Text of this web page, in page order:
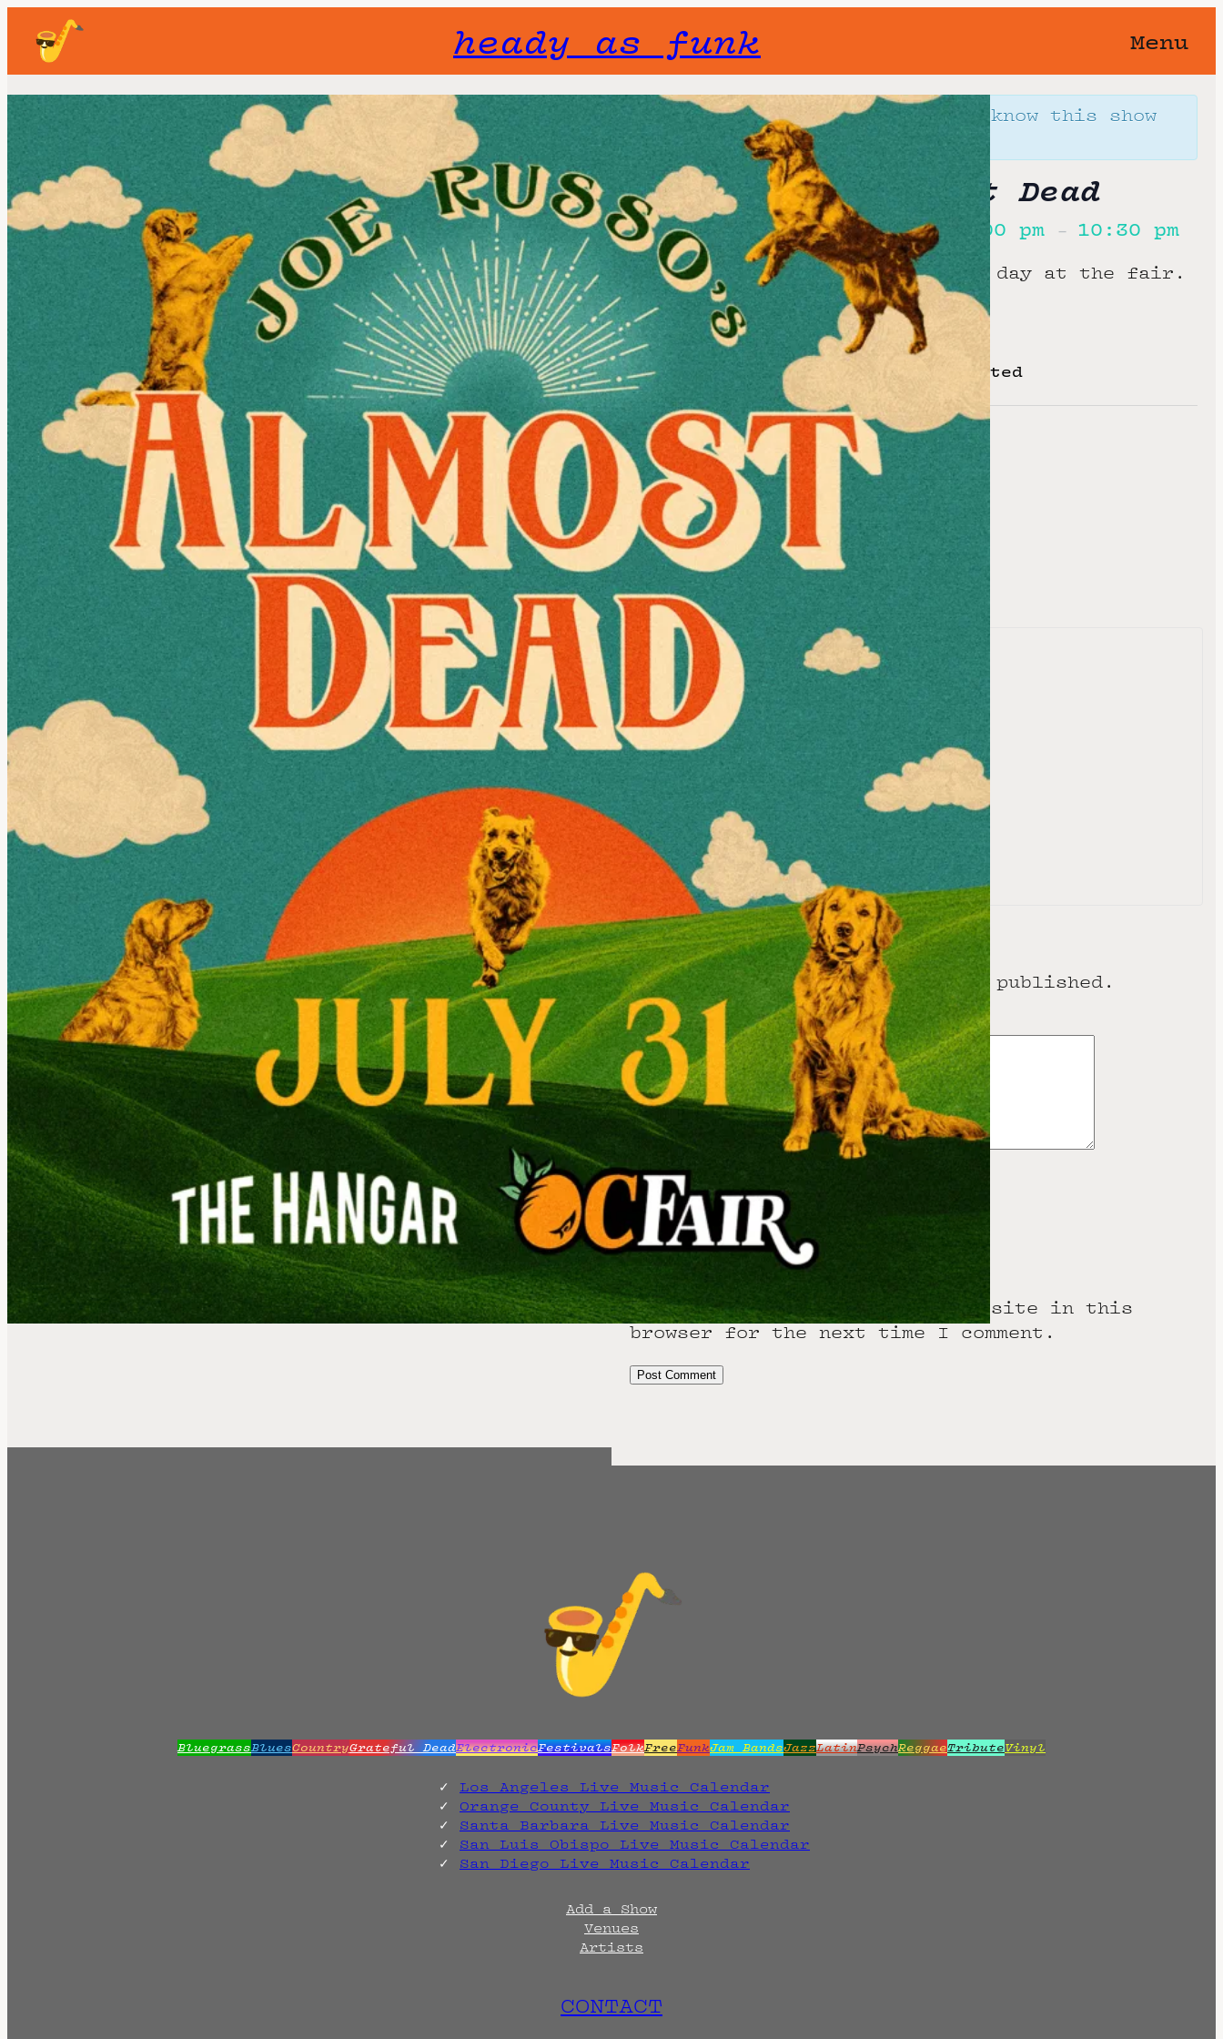
heady as funk Menu
Gone but not forgotten 🥀 You know this show
will not fade away…
Joe Russo’s Almost Dead
Fri, July 31st, 2026@ 7:00 pm – 10:30 pm
Tickets include admission to a day at the fair.
Doors open 6pm
$66.25 standing room or 89.90 seated
Joe Russo’s Almost Dead
View Artist Website
Tickets
The Hangar at the OC Fair
1011-1165 Arlington Drive
Costa Mesa
California
92626
United States
+ Google Map
(714) 708-1500
View Venue Website
Leave a Reply
Your email address will not be published.
Required fields are marked*
Comment
Name *
Email *
Website
Save my name, email, and website in this
browser for the next time I comment.
BluegrassBluesCountryGrateful DeadElectronicFestivalsFolkFreeFunkJam BandsJazzLatinPsychReggaeTributeVinyl
Los Angeles Live Music Calendar
Orange County Live Music Calendar
Santa Barbara Live Music Calendar
San Luis Obispo Live Music Calendar
San Diego Live Music Calendar
Add a Show
Venues
Artists
CONTACT